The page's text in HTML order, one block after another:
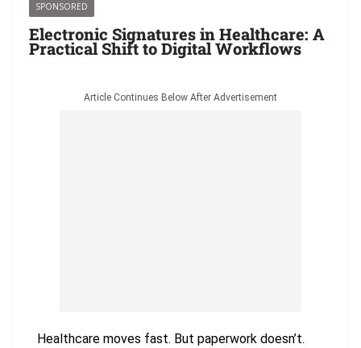
SPONSORED
Electronic Signatures in Healthcare: A
Practical Shift to Digital Workflows
Article Continues Below After Advertisement
Healthcare moves fast. But paperwork doesn’t.